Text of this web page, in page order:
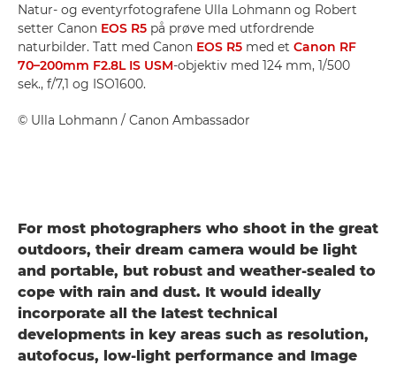
Natur- og eventyrfotografene Ulla Lohmann og Robert
setter Canon EOS R5 på prøve med utfordrende
naturbilder. Tatt med Canon EOS R5 med et Canon RF
70–200mm F2.8L IS USM-objektiv med 124 mm, 1/500
sek., f/7,1 og ISO1600.
© Ulla Lohmann / Canon Ambassador
For most photographers who shoot in the great
outdoors, their dream camera would be light
and portable, but robust and weather-sealed to
cope with rain and dust. It would ideally
incorporate all the latest technical
developments in key areas such as resolution,
autofocus, low-light performance and Image